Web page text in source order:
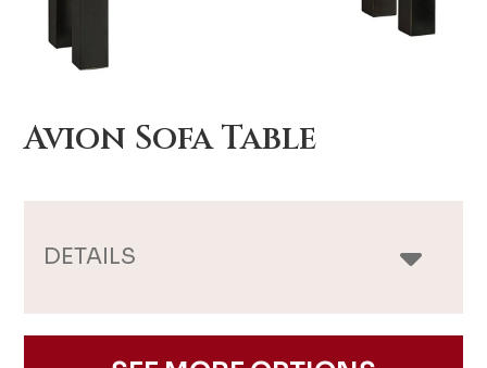
Avion Sofa Table
DETAILS